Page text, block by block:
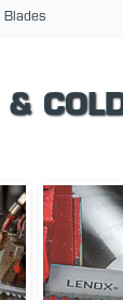
Blades